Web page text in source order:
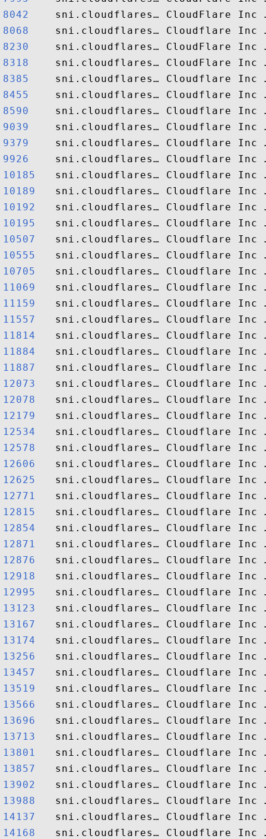
8042
8068
8230
8318
8385
8455
8590
9039
9379
9926
10185
10189
10192
10195
10507
10555
10705
11069
11159
11557
11814
11884
11887
12073
12078
12179
12534
12578
12606
12625
12771
12815
12854
12871
12876
12918
12995
13123
13167
13174
13256
13457
13519
13566
13696
13713
13801
13857
13902
13988
14137
14168